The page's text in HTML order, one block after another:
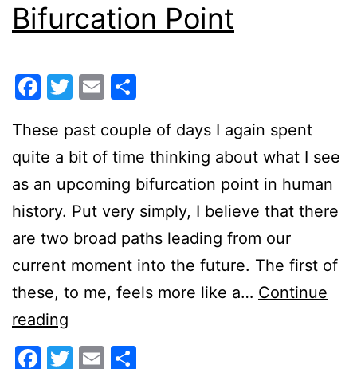
Bifurcation Point
Facebook
Twitter
Email
These past couple of days I again spent
quite a bit of time thinking about what I see
as an upcoming bifurcation point in human
history. Put very simply, I believe that there
are two broad paths leading from our
current moment into the future. The first of
these, to me, feels more like a… Continue
reading
Point
Facebook
Twitter
Email